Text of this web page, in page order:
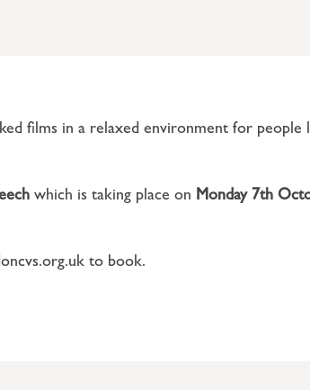
films in a relaxed environment for people
which is taking place on Monday 7th
to book.